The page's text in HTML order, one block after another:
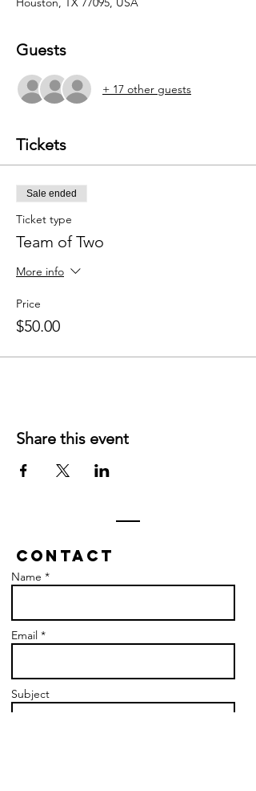
Guests
+ 17 other guests
Tickets
Sale ended
Ticket type
Team of Two
More info
Price
$50.00
Share this event
Contact
Name *
Email *
Subject